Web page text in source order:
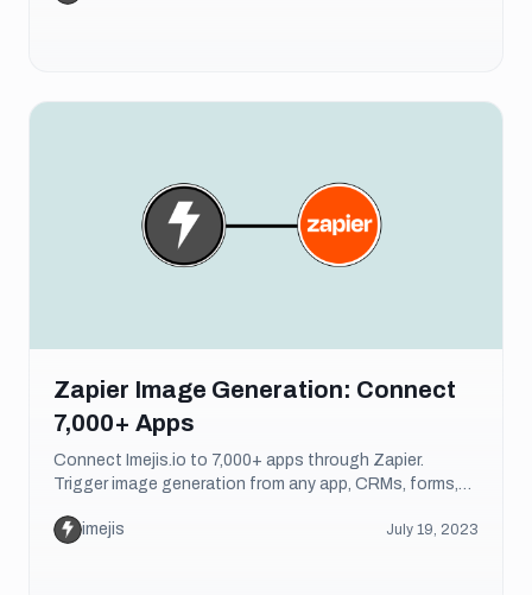
Zapier Image Generation: Connect
7,000+ Apps
Connect Imejis.io to 7,000+ apps through Zapier.
Trigger image generation from any app, CRMs, forms,
imejis
July 19, 2023